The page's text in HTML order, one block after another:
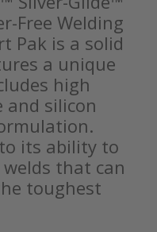
Free Welding
Pak is a solid
a unique
high
and silicon
its ability to
that can
toughest